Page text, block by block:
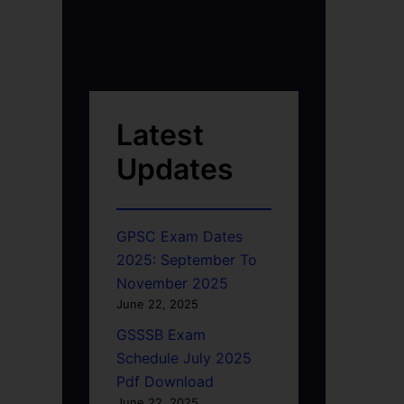
Latest
Updates
GPSC Exam Dates
2025: September To
November 2025
June 22, 2025
GSSSB Exam
Schedule July 2025
Pdf Download